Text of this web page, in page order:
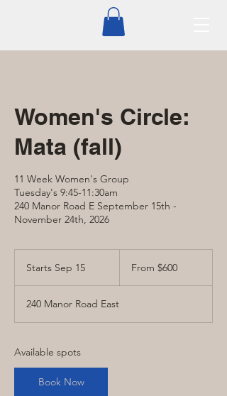
Women's Circle:
Mata (fall)
11 Week Women's Group
Tuesday's 9:45-11:30am
240 Manor Road E September 15th -
November 24th, 2026
Starts Sep 15
r
t
Canadian
From $600
240 Manor Road East
Available spots
Book Now